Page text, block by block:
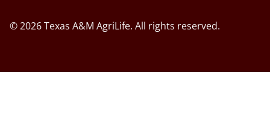
© 2026 Texas A&M AgriLife. All rights reserved.